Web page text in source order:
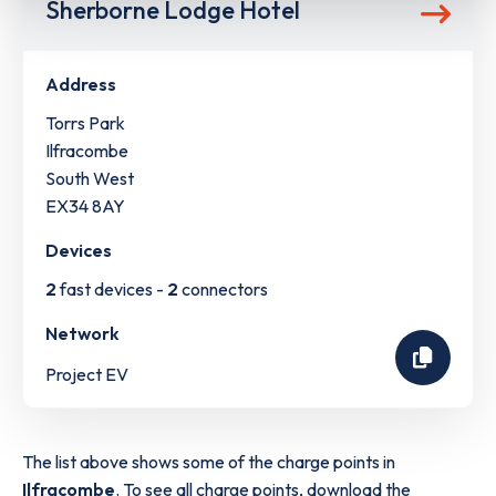
Sherborne Lodge Hotel
Address
Torrs Park
Ilfracombe
South West
EX34 8AY
Devices
2fast devices - 2 connectors
Network
Project EV
The list above shows some of the charge points in
Ilfracombe. To see all charge points, download the